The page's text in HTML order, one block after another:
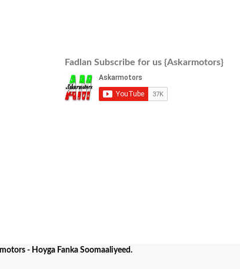
Fadlan Subscribe for us {Askarmotors}
- Hoyga Fanka Soomaaliyeed.